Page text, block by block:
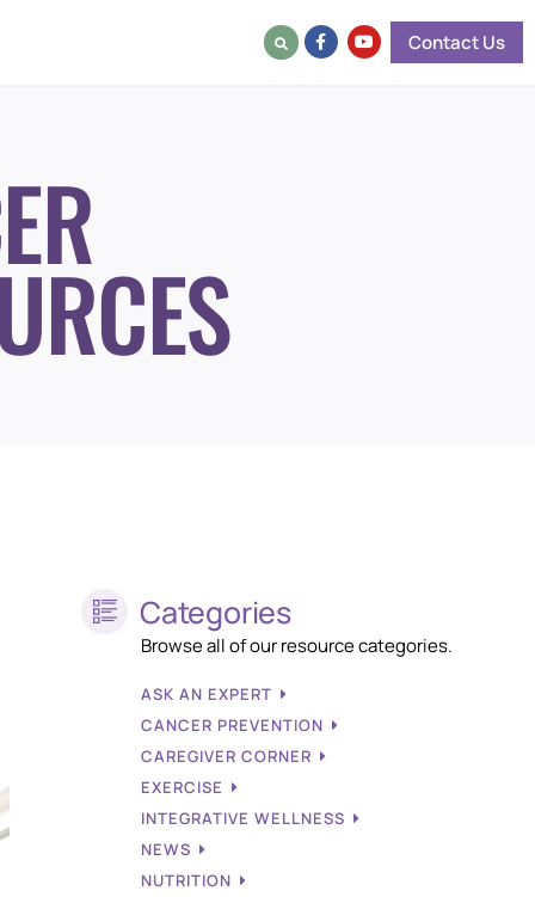
Contact Us
Categories
Browse all of our resource categories.
ASK AN EXPERT
CANCER PREVENTION
CAREGIVER CORNER
EXERCISE
INTEGRATIVE WELLNESS
NEWS
NUTRITION